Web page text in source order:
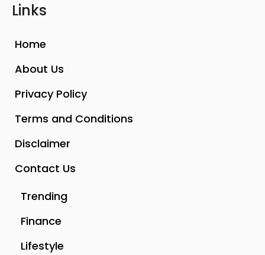
Links
Home
About Us
Privacy Policy
Terms and Conditions
Disclaimer
Contact Us
Trending
Finance
Lifestyle